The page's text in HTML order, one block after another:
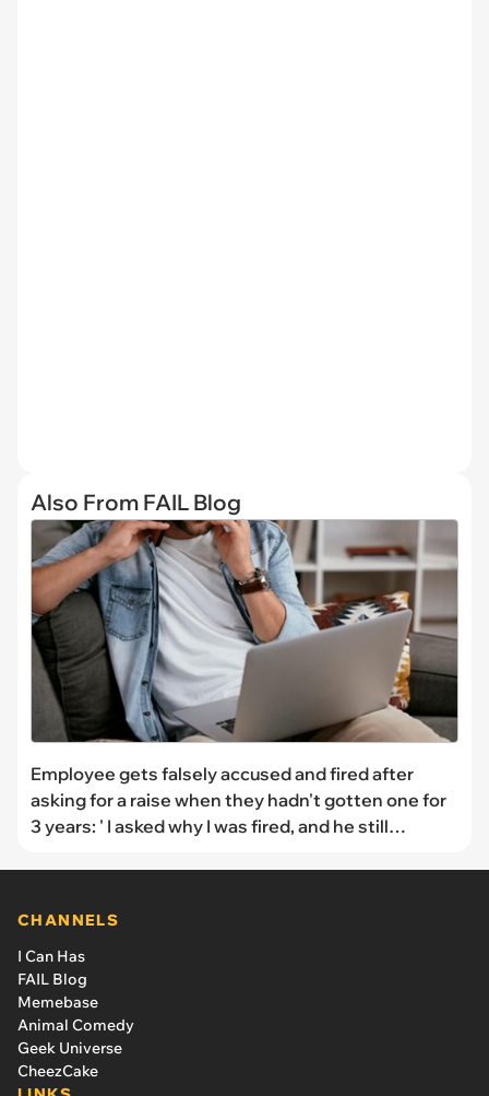
Also From FAIL Blog
Employee gets falsely accused and fired after
asking for a raise when they hadn't gotten one for
3 years: ' I asked why I was fired, and he still
CHANNELS
I Can Has
FAIL Blog
Memebase
Animal Comedy
Geek Universe
CheezCake